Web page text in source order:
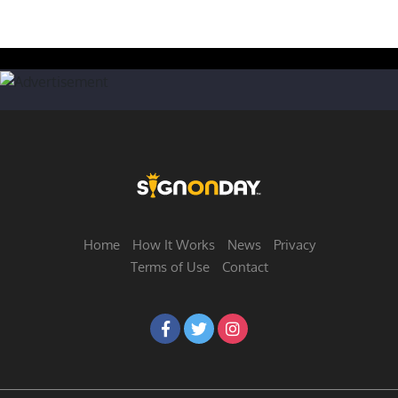
Home How It Works News
Privacy
Terms of Use
Contact